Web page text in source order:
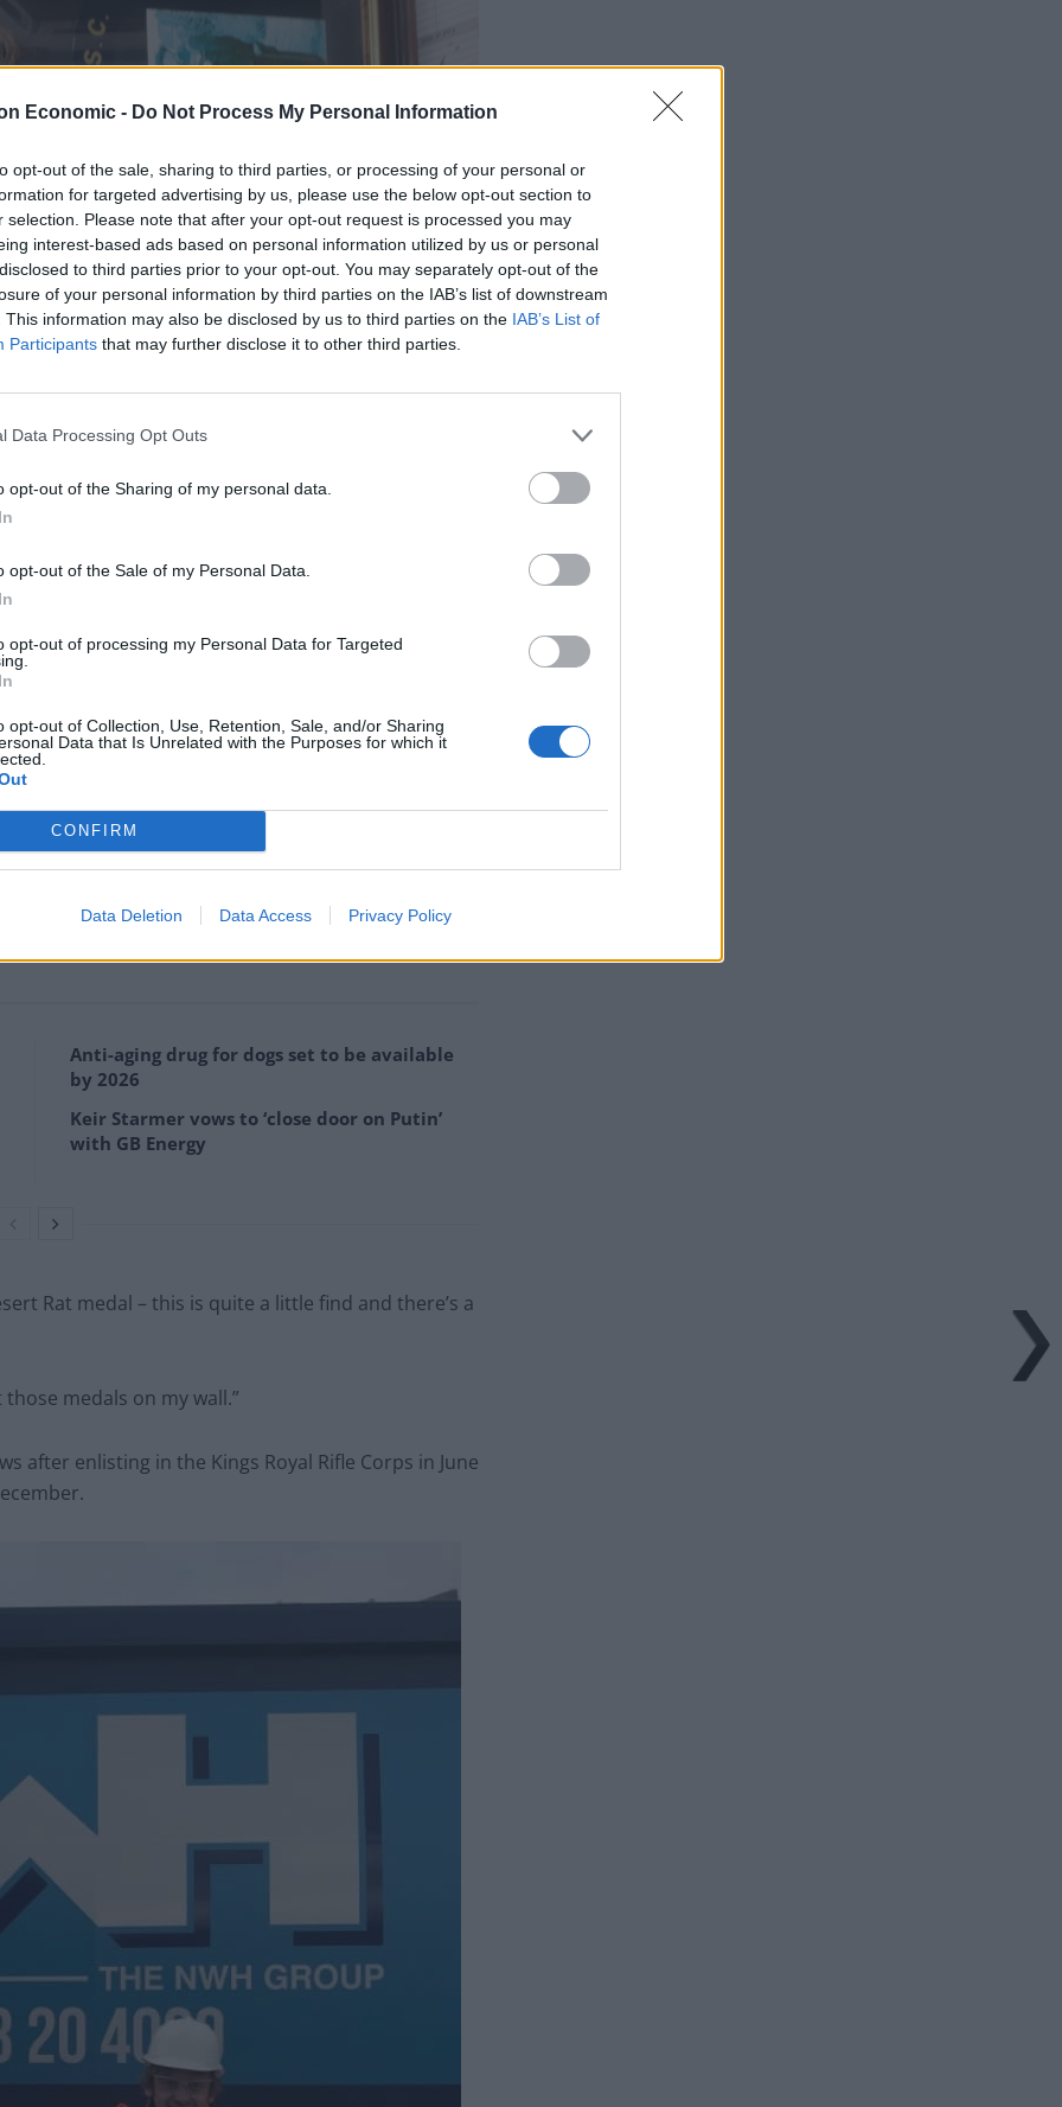
Economic - Do Not Process My Personal Information
opt-out of the sale, sharing to third parties, or processing of your personal or
for targeted advertising by us, please use the below opt-out section to
selection. Please note that after your opt-out request is processed you may
interest-based ads based on personal information utilized by us or personal
to third parties prior to your opt-out. You may separately opt-out of the
of your personal information by third parties on the IAB’s list of downstream
This information may also be disclosed by us to third parties on the IAB’s List of
Participants that may further disclose it to other third parties.
Data Processing Opt Outs
opt-out of the Sharing of my personal data.
opt-out of the Sale of my Personal Data.
opt-out of processing my Personal Data for Targeted
opt-out of Collection, Use, Retention, Sale, and/or Sharing
Data that Is Unrelated with the Purposes for which it
CONFIRM
Data Deletion Data Access Privacy Policy
management company where Christopher
Northumberland.
Corps from 1940 and was posted in the middle east
in 1952.
Newcastle, Tyne and Wear, said: “I just thought it
to the centenary of the end of WW1.
gone through to see our freedom protected – he
Anti-aging drug for dogs set to be available
by 2026
Keir Starmer vows to ‘close door on Putin’
with GB Energy
Rat medal – this is quite a little find and there’s a
medals on my wall.”
after enlisting in the Kings Royal Rifle Corps in June